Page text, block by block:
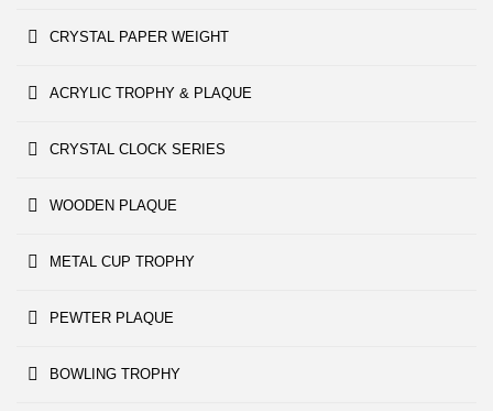
CRYSTAL PAPER WEIGHT
ACRYLIC TROPHY & PLAQUE
CRYSTAL CLOCK SERIES
WOODEN PLAQUE
METAL CUP TROPHY
PEWTER PLAQUE
BOWLING TROPHY